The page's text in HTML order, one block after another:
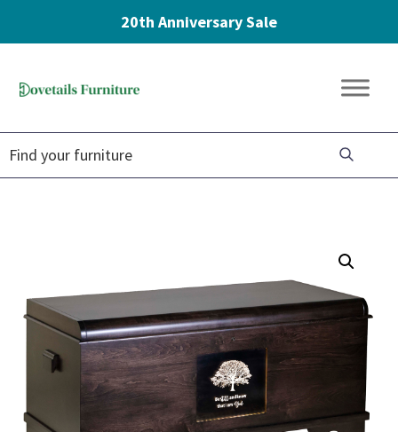
20th Anniversary Sale
navigation
content
Furniture